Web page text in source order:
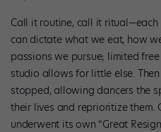
Call it routine, call it
can dictate what we eat, how
passions we pursue; limited
studio allows for little else.
stopped, allowing dancers the
their lives and reprioritize them.
underwent its own “Great